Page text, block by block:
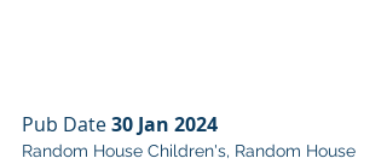
Pub Date 30 Jan 2024
Random House Children's, Random House